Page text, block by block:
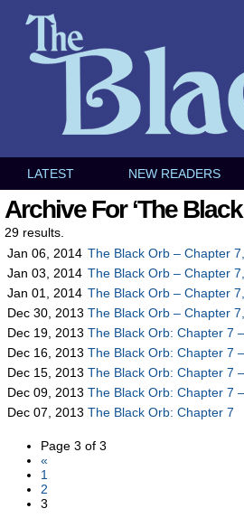
LATEST NEW READERS
Archive For ‘The
29 results.
Jan 06, 2014 The Black Orb – Chapter
Jan 03, 2014 The Black Orb – Chapter
Jan 01, 2014 The Black Orb – Chapter
Dec 30, 2013 The Black Orb – Chapter
Dec 19, 2013 The Black Orb: Chapter 7
Dec 16, 2013 The Black Orb: Chapter 7
Dec 15, 2013 The Black Orb: Chapter 7
Dec 09, 2013 The Black Orb: Chapter 7
Dec 07, 2013 The Black Orb: Chapter 7
Page 3 of 3
«
1
2
3